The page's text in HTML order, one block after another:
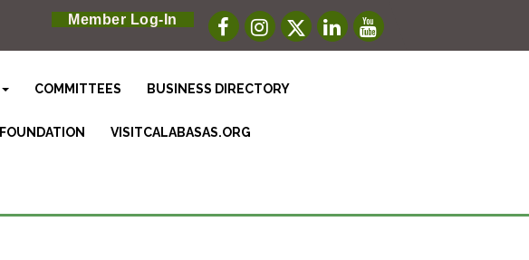
Member Log-In
COMMITTEES BUSINESS DIRECTORY
FOUNDATION VISITCALABASAS.ORG